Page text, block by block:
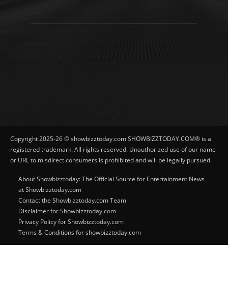
Copyright 2025-26 © showbizztoday.com SHOWBIZZTODAY.COM® is a
registered trademark. All rights reserved. Unauthorized use of our name
or URL to misdirect consumers is prohibited and will be legally pursued.
About Showbizztoday: The Official Source for Entertainment News
at Showbizztoday.com
Contact the Showbizztoday.com Team
Disclaimer for Showbizztoday.com
Privacy Policy for Showbizztoday.com
Terms & Conditions for showbizztoday.com